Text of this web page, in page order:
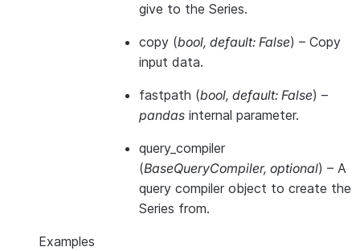
give to the Series.
copy (bool, default: False) – Copy
input data.
fastpath (bool, default: False) –
pandas internal parameter.
query_compiler
(BaseQueryCompiler, optional) – A
query compiler object to create the
Series from.
Examples